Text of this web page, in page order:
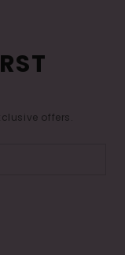
offers.